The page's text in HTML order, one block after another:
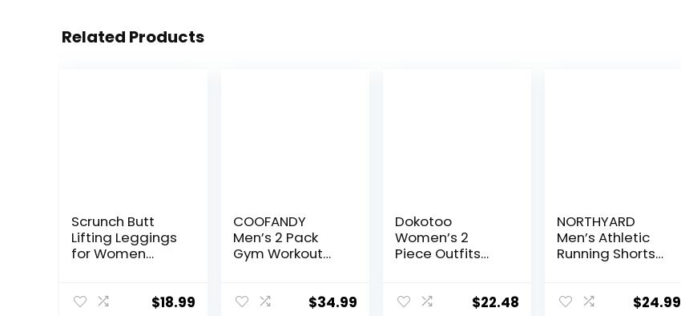
Related Products
Scrunch Butt
Lifting Leggings
for Women
Workout
$18.99
COOFANDY
Men’s 2 Pack
Gym Workout
Inch Lightweight
$34.99
Dokotoo
Women’s 2
Piece Outfits
Sleeve Pullover
$22.48
NORTHYARD
Men’s Athletic
Running Shorts
7″/ 5″/ 9″
$24.99